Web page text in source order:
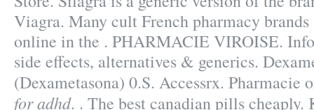
Viagra. Many cult French pharmacy
online in the . PHARMACIE VIROISE.
side effects, alternatives & generics.
(Dexametasona) 0.S. Accessrx. Pharmacie
for adhd. . The best canadian pills cheaply.